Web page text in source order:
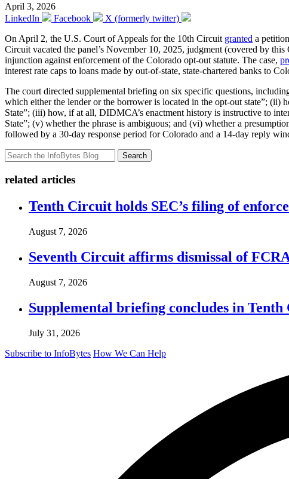
April 3, 2026
LinkedIn
Facebook
X (formerly twitter)
On April 2, the U.S. Court of Appeals for the 10th Circuit granted a
Circuit vacated the panel’s November 10, 2025, judgment (covered by
injunction against enforcement of the Colorado opt-out statute. The case,
interest rate caps to loans made by out-of-state, state-chartered banks to
The court directed supplemental briefing on six specific questions,
which either the lender or the borrower is located in the opt-out state”; (ii)
State”; (iii) how, if at all, DIDMCA’s enactment history is instructive to
State”; (v) whether the phrase is ambiguous; and (vi) whether a
followed by a 30-day response period for Colorado and a 14-day reply
Search
related articles
Tenth Circuit holds SEC’s filing of
August 7, 2026
Seventh Circuit affirms dismissal of
August 7, 2026
Supplemental briefing concludes in
July 31, 2026
Subscribe to InfoBytes How We Can Help